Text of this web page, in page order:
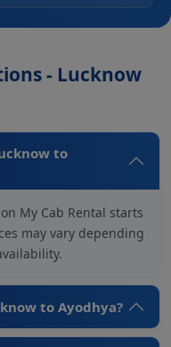
- Lucknow
to
My Cab Rental starts
may vary depending
to Ayodhya?